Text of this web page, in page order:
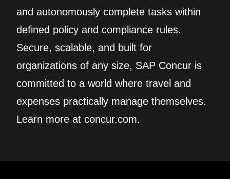
and autonomously complete tasks within
defined policy and compliance rules.
Secure, scalable, and built for
organizations of any size, SAP Concur is
committed to a world where travel and
expenses practically manage themselves.
Learn more at concur.com.